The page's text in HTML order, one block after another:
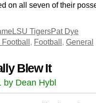
on all seven of their
LSU TigersPat Dye
Football General
Blew It
by Dean Hybl